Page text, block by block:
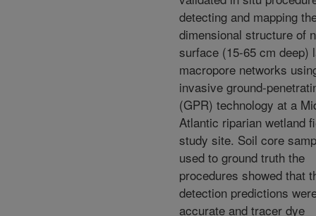
detecting and mapping
dimensional structure of
surface (15-65 cm deep)
macropore networks
invasive ground-
(GPR) technology at a
Atlantic riparian wetland
study site. Soil core
used to ground truth the
procedures showed that
detection predictions
accurate and tracer dye